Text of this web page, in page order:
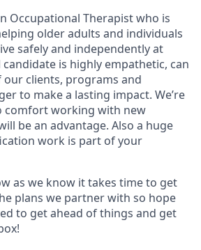
Occupational Therapist who is
older adults and individuals
safely and independently at
candidate is highly empathetic, can
our clients, programs and
to make a lasting impact. We’re
comfort working with new
be an advantage. Also a huge
work is part of your
as we know it takes time to get
plans we partner with so hope
to get ahead of things and get